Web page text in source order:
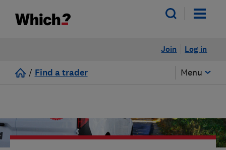
Log in
Join
/ Find a trader Menu